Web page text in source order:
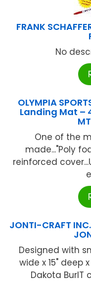
FRANK
No
OLYMPIA
Landing Mat –
One of the
made..."Poly
reinforced
JONTI-CRAFT
Designed with
wide x 15" deep
Dakota BurlT